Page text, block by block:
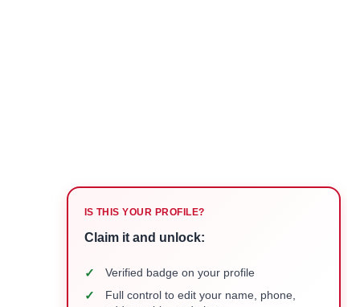
IS THIS YOUR PROFILE?
Claim it and unlock:
✓ Verified badge on your profile
✓
Full control to edit your name, phone,